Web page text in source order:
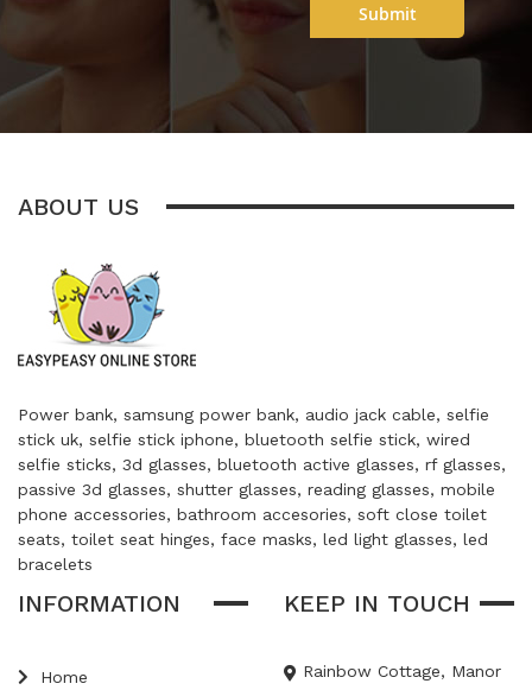
Submit
ABOUT US
Power bank, samsung power bank, audio jack cable, selfie
stick uk, selfie stick iphone, bluetooth selfie stick, wired
selfie sticks, 3d glasses, bluetooth active glasses, rf glasses,
passive 3d glasses, shutter glasses, reading glasses, mobile
phone accessories, bathroom accesories, soft close toilet
seats, toilet seat hinges, face masks, led light glasses, led
bracelets
INFORMATION
Home
KEEP IN TOUCH
Rainbow Cottage, Manor